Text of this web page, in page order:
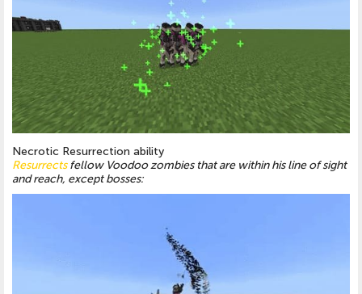
Necrotic Resurrection ability
Resurrectsfellow Voodoo zombies that are within his line of sight
and reach, except bosses: